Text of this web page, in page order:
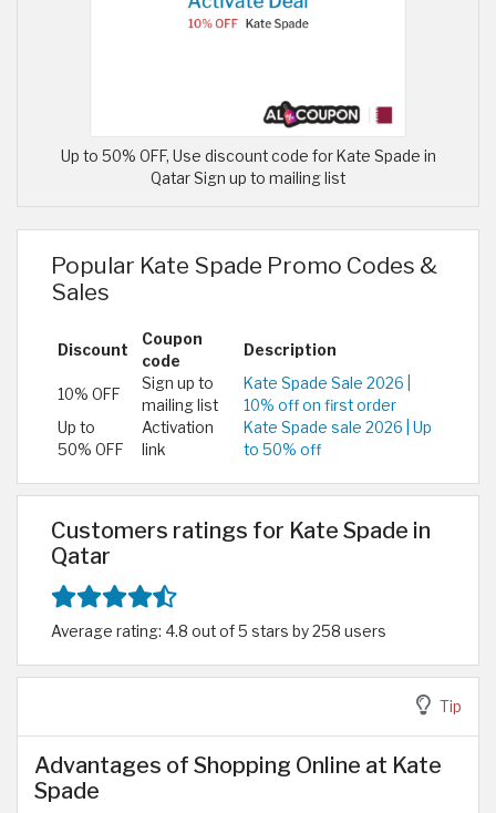
Up to 50% OFF, Use discount code for Kate Spade in
Qatar Sign up to mailing list
Popular Kate Spade Promo Codes &
Sales
Discount
Coupon
code
Description
10% OFF
Sign up to
mailing list
Kate Spade Sale 2026 |
10% off on first order
Up to
50% OFF
Activation
link
Kate Spade sale 2026 | Up
to 50% off
Customers ratings for Kate Spade in
Qatar
Average rating: 4.8 out of 5 stars by 258 users
Tip
Advantages of Shopping Online at Kate
Spade